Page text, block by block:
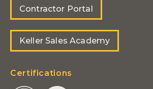
Contractor Portal
Keller Sales Academy
Certifications